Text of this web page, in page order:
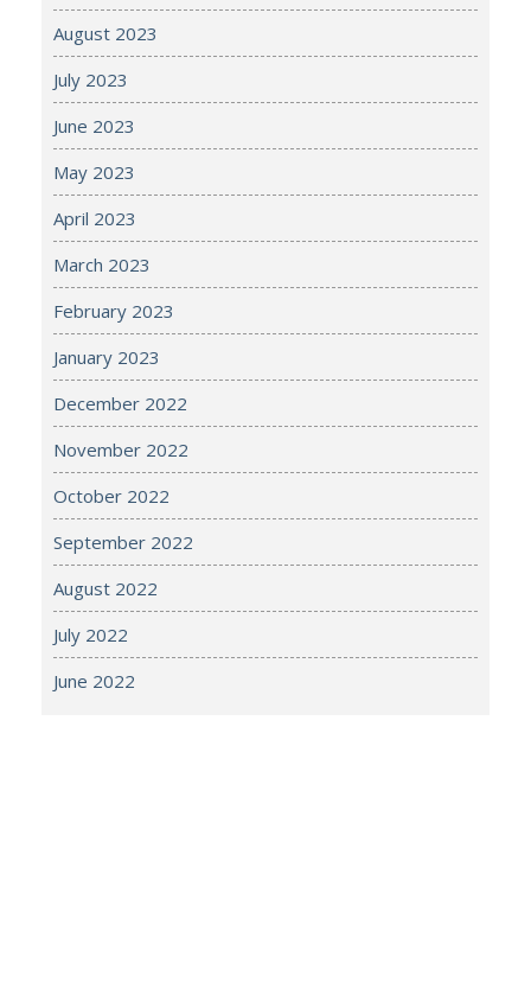
August 2023
July 2023
June 2023
May 2023
April 2023
March 2023
February 2023
January 2023
December 2022
November 2022
October 2022
September 2022
August 2022
July 2022
June 2022